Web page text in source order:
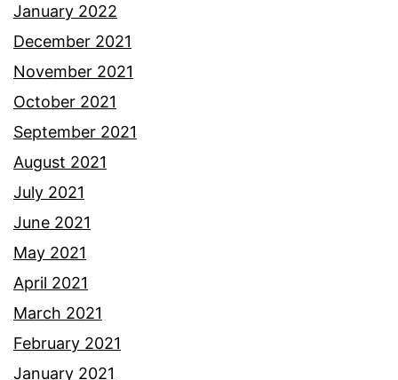
January 2022
December 2021
November 2021
October 2021
September 2021
August 2021
July 2021
June 2021
May 2021
April 2021
March 2021
February 2021
January 2021